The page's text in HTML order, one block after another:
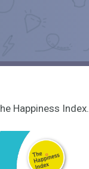
Happiness Index.